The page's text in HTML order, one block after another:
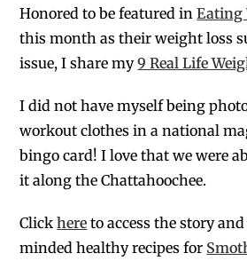
Honored to be featured in Eating
this month as their weight loss
issue, I share my 9 Real Life
I did not have myself being
workout clothes in a national
bingo card! I love that we were
it along the Chattahoochee.
Click here to access the story
minded healthy recipes for